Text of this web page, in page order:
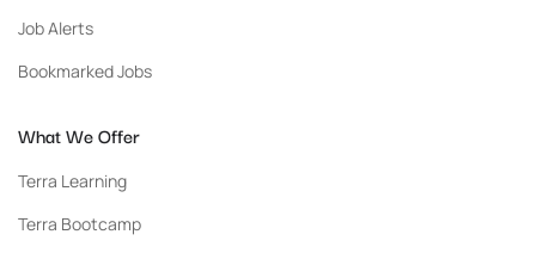
Job Alerts
Bookmarked Jobs
What We Offer
Terra Learning
Terra Bootcamp